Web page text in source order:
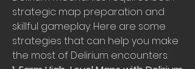
strategic map preparation and
skillful gameplay. Here are some
strategies that can help you make
the most of Delirium encounters: